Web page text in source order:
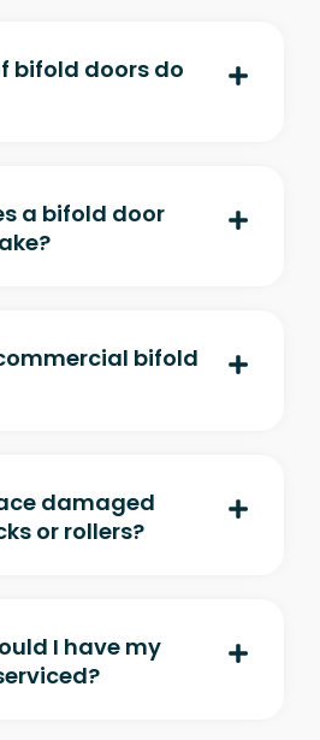
bifold doors do
a bifold door
bifold
damaged
or rollers?
I have my